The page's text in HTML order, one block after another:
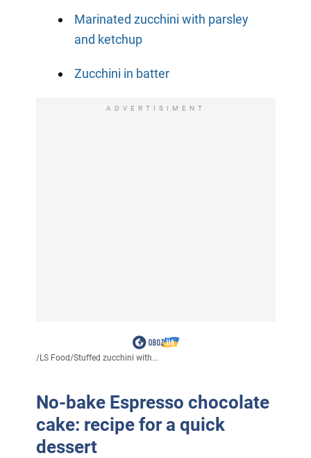
Marinated zucchini with parsley
and ketchup
Zucchini in batter
ADVERTISIMENT
/LS Food/Stuffed zucchini with...
No-bake Espresso chocolate
cake: recipe for a quick
dessert